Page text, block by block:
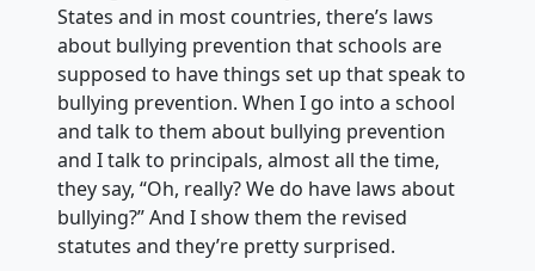
States and in most countries, there’s laws
about bullying prevention that schools are
supposed to have things set up that speak to
bullying prevention. When I go into a school
and talk to them about bullying prevention
and I talk to principals, almost all the time,
they say, “Oh, really? We do have laws about
bullying?” And I show them the revised
statutes and they’re pretty surprised.